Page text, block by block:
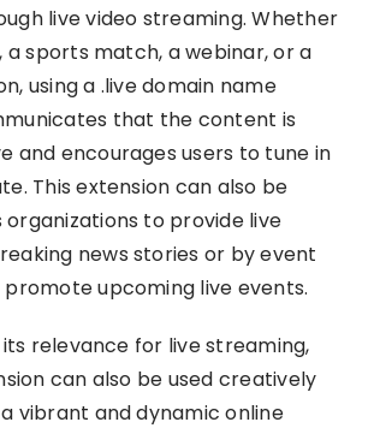
live video streaming. Whether
sports match, a webinar, or a
using a .live domain name
that the content is
and encourages users to tune in
This extension can also be
organizations to provide live
news stories or by event
upcoming live events.
relevance for live streaming,
can also be used creatively
vibrant and dynamic online